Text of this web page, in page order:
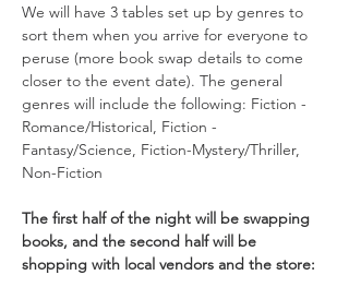
We will have 3 tables set up by genres to
sort them when you arrive for everyone to
peruse (more book swap details to come
closer to the event date). The general
genres will include the following: Fiction -
Romance/Historical, Fiction -
Fantasy/Science, Fiction-Mystery/Thriller,
Non-Fiction
The first half of the night will be swapping
books, and the second half will be
shopping with local vendors and the store: